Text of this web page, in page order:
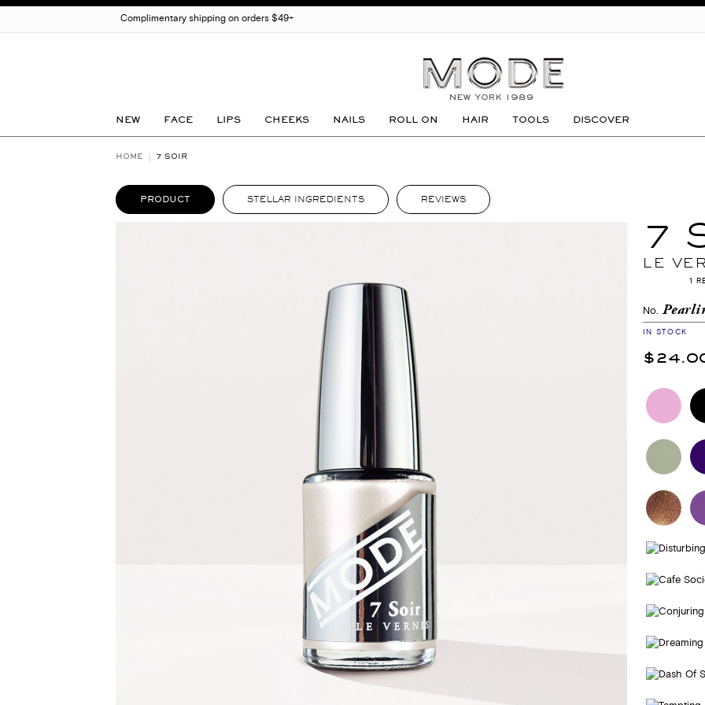
Complimentary shipping on orders $49+
GO
NEW FACE LIPS CHEEKS NAILS ROLL ON HAIR TOOLS DISCOVER
HOME 7 SOIR
PRODUCT STELLAR INGREDIENTS REVIEWS
7
LE
1
No.
IN STOCK